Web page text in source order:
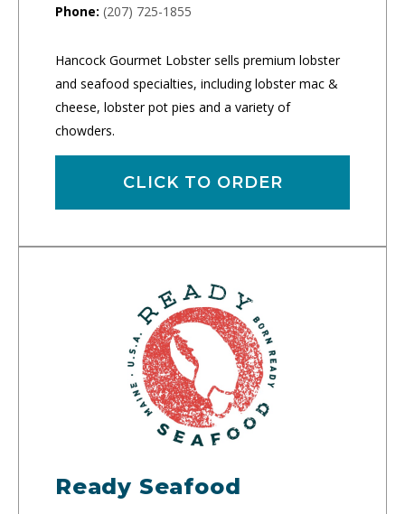
Phone: (207) 725-1855
Hancock Gourmet Lobster sells premium lobster
and seafood specialties, including lobster mac &
cheese, lobster pot pies and a variety of
chowders.
CLICK TO ORDER
Ready Seafood